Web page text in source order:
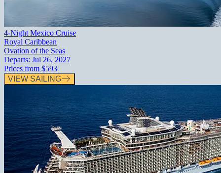
4-Night Mexico Cruise
Royal Caribbean
Ovation of the Seas
Departs: Jul 26, 2027
Prices from $593
VIEW SAILING